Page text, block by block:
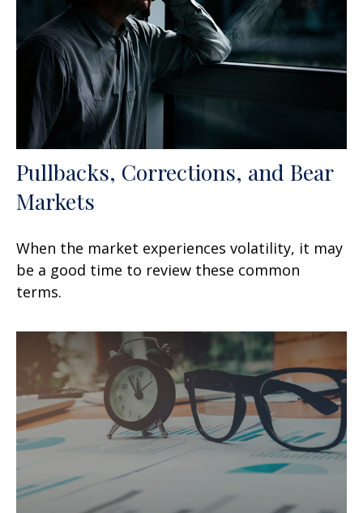
Pullbacks, Corrections, and Bear
Markets
When the market experiences volatility, it may
be a good time to review these common
terms.